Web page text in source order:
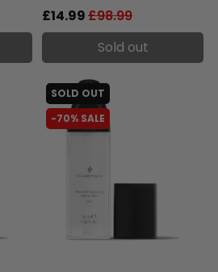
£14.99£98.99
Sold out
SOLD OUT
-70% SALE